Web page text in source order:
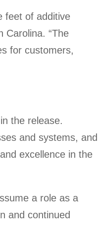
feet of additive
Carolina. “The
for customers,
the release.
and systems, and
excellence in the
a role as a
and continued